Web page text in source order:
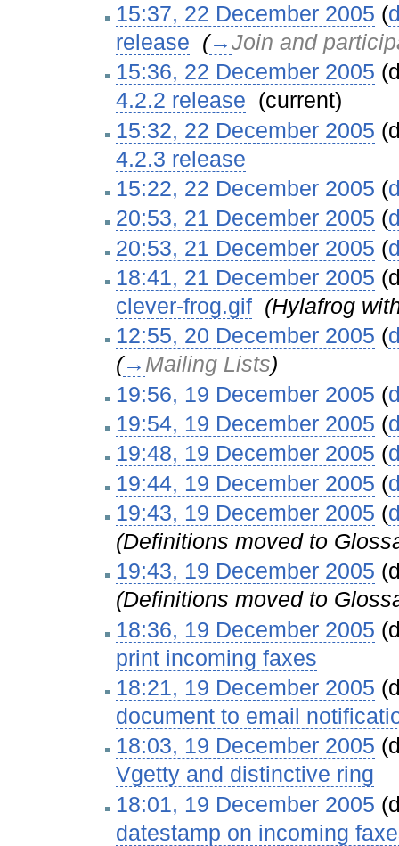
15:37, 22 December 2005 (
release (→Join and
15:36, 22 December 2005
4.2.2 release (current)
15:32, 22 December 2005
4.2.3 release
15:22, 22 December 2005 (
20:53, 21 December 2005 (
20:53, 21 December 2005 (
18:41, 21 December 2005
clever-frog.gif (Hylafrog
12:55, 20 December 2005 (
(→ Mailing Lists)
19:56, 19 December 2005 (
19:54, 19 December 2005 (
19:48, 19 December 2005 (
19:44, 19 December 2005 (
19:43, 19 December 2005 (
(Definitions moved to
19:43, 19 December 2005
(Definitions moved to
18:36, 19 December 2005
print incoming faxes
18:21, 19 December 2005
document to email
18:03, 19 December 2005
Vgetty and distinctive ring
18:01, 19 December 2005
datestamp on incoming